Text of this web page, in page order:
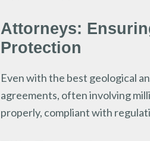
Attorneys:
Protection
Even with the best geological
agreements, often involving
properly, compliant with